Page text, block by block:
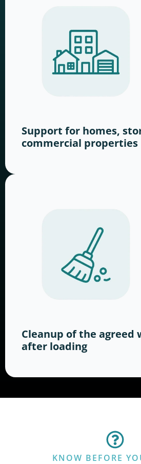
Support for homes,
commercial properties
Cleanup of the agreed
after loading
KNOW BEFORE